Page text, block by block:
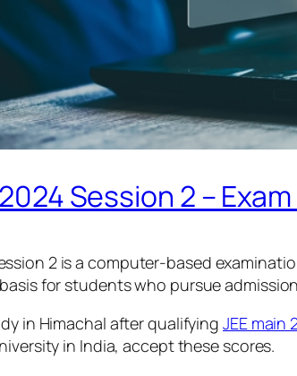
Session 2 –
2 is a computer-based
for students who pursue
in Himachal after qualifying JEE main
in India, accept these scores.